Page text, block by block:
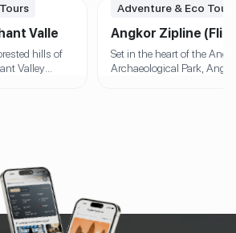
Valley
hills of
Valley
and tourism
offering
the
to observe
bathe, and
Adventure & Eco Tours
Angkor Zipline
the Gibbon)
Set in the heart of the
Archaeological Park,
within conservation
minimal impact on the